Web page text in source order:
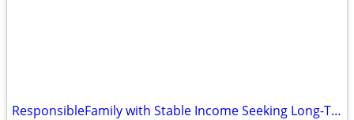
ResponsibleFamily with Stable Income Seeking Long-Term Home